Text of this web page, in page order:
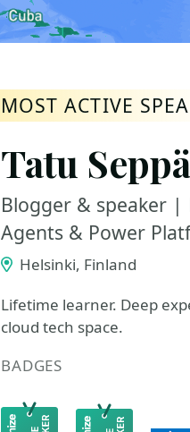
MOST ACTIVE
Tatu
Blogger & speaker |
Agents & Power
Helsinki, Finland
Lifetime learner. Deep
cloud tech space.
BADGES